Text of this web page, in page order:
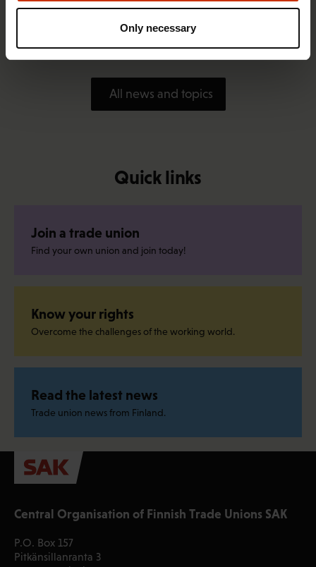
Only necessary
1.4.2026 14:18
SAK seeks to avert disaster by restoring Nordic
values to Finland
All news and topics
Quick links
Join a trade union
Find your own union and join today!
Know your rights
Overcome the challenges of the working world.
Read the latest news
Trade union news from Finland.
Central Organisation of Finnish Trade Unions SAK
P.O. Box 157
Pitkänsillanranta 3